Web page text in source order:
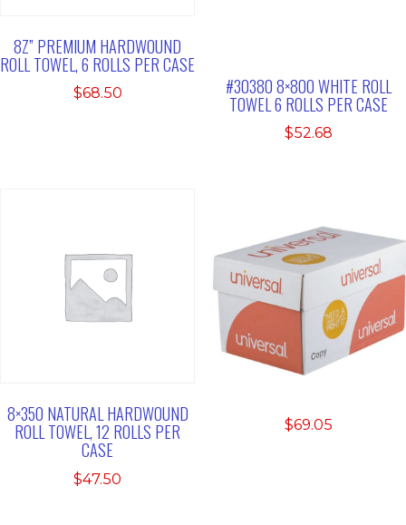
8Z” PREMIUM HARDWOUND
ROLL TOWEL, 6 ROLLS PER CASE
$68.50 #30380 8×800 WHITE ROLL
TOWEL 6 ROLLS PER CASE
$52.68
8×350 NATURAL HARDWOUND
ROLL TOWEL, 12 ROLLS PER
CASE
$47.50
$69.05